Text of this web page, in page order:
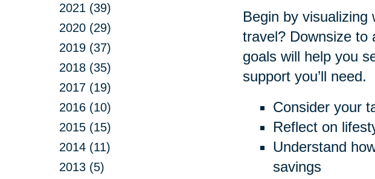
2021 (39)
2020 (29)
2019 (37)
2018 (35)
2017 (19)
2016 (10)
2015 (15)
2014 (11)
2013 (5)
Begin by
travel? Downsize to
goals will help you
support you’ll need.
Consider your
Reflect on
Understand
savings